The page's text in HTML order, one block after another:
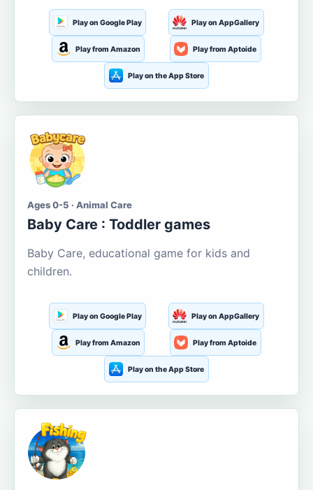
Play on Google Play Play on AppGallery
Play from Amazon Play from Aptoide
Play on the App Store
Ages 0-5 · Animal Care
Baby Care : Toddler games
Baby Care, educational game for kids and
children.
Play on Google Play Play on AppGallery
Play from Amazon Play from Aptoide
Play on the App Store